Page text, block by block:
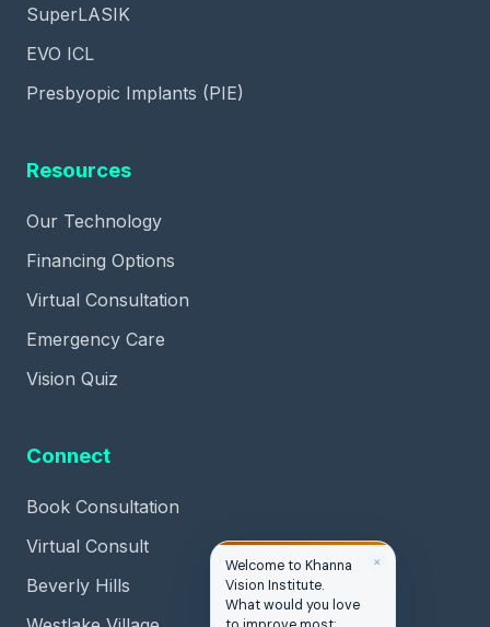
SuperLASIK
EVO ICL
Presbyopic Implants (PIE)
Resources
Our Technology
Financing Options
Virtual Consultation
Emergency Care
Vision Quiz
Connect
Book Consultation
Virtual Consult
Beverly Hills
✕
Welcome to Khanna
Vision Institute.
What would you love